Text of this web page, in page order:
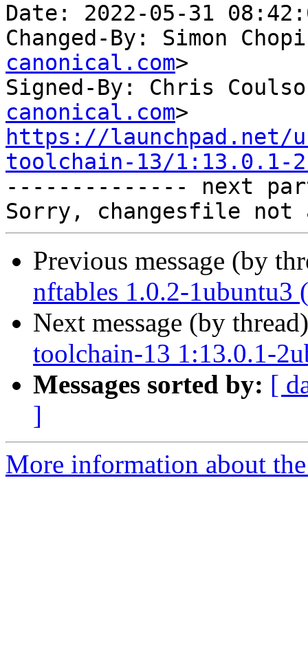
Date: 2022-05-31
Changed-By: Simon
canonical.com>
Signed-By: Chris
canonical.com
https://launchpad.net/
toolchain-13/1:13.0.1-
-------------- next
Previous message (by
nftables 1.0.2-1ubuntu3
Next message (by
toolchain-13 1:13.0.1-
Messages sorted by: [
]
More information about